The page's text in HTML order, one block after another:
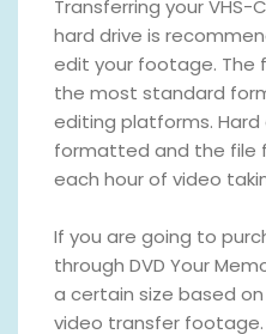
Transferring your
hard drive is
edit your footage. The
the most standard
editing platforms. Hard
formatted and the file
each hour of video
If you are going to
through DVD Your
a certain size based
video transfer